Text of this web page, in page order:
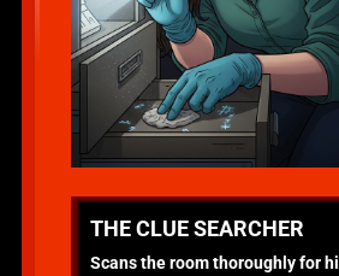
THE CLUE SEARCHER
Scans the room thoroughly for